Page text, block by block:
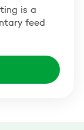
is a
feed